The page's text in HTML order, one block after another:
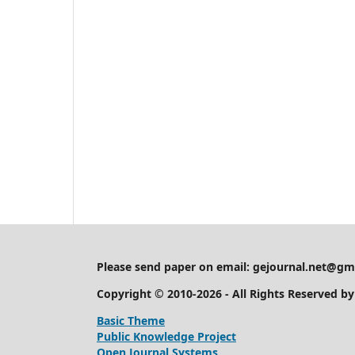
Please send paper on email:
Copyright © 2010-2026 - All Rights Reserved by
Basic Theme
Public Knowledge Project
Open Journal Systems